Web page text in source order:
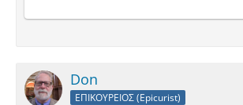
Don
ΕΠΙΚΟΥΡΕΙΟΣ (Epicurist)